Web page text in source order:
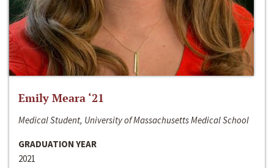
Emily Meara ‘21
Medical Student, University of Massachusetts Medical School
GRADUATION YEAR
2021